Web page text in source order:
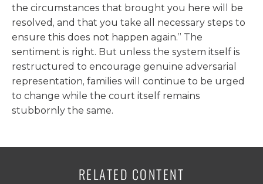
the circumstances that brought you here will be
resolved, and that you take all necessary steps to
ensure this does not happen again.” The
sentiment is right. But unless the system itself is
restructured to encourage genuine adversarial
representation, families will continue to be urged
to change while the court itself remains
stubbornly the same.
RELATED CONTENT